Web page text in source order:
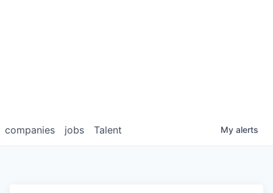
jobs
companies Talent My alerts